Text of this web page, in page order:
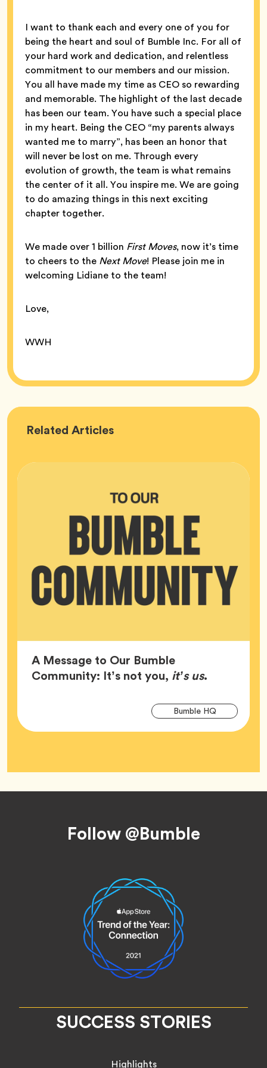
I want to thank each and every one of you for
being the heart and soul of Bumble Inc. For all of
your hard work and dedication, and relentless
commitment to our members and our mission.
You all have made my time as CEO so rewarding
and memorable. The highlight of the last decade
has been our team. You have such a special place
in my heart. Being the CEO “my parents always
wanted me to marry”, has been an honor that
will never be lost on me. Through every
evolution of growth, the team is what remains
the center of it all. You inspire me. We are going
to do amazing things in this next exciting
chapter together.
We made over 1 billion First Moves, now it’s time
to cheers to the Next Move! Please join me in
welcoming Lidiane to the team!
Love,
WWH
Related Bumble
Articles
A Message to Our Bumble
Community: It’s not you, it’s us.Article,
Bumble HQTag
Follow @Bumble
SUCCESS STORIES
Highlights